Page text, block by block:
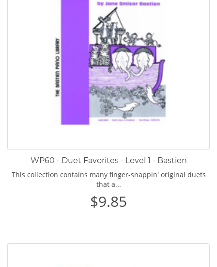
WP60 - Duet Favorites - Level 1 - Bastien
This collection contains many finger-snappin' original duets
that a...
$9.85